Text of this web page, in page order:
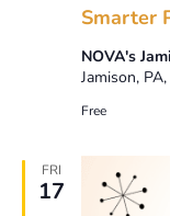
Smarter
NOVA's
Jamison,
Free
FRI
17